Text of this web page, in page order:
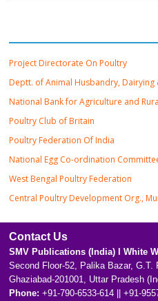
Project Directorate On Poultry
Deptt. of Animal Husbandry, Dairying
National Bank for Agriculture and
Poultry Club of Britain
Poultry Federation Of India
National Egg Co-ordination
West Bengal Poultry Federation
Central Poultry Development Org.,
Contact Us
SMV Publications (India) l White
Second Floor-52, Palika Bazar, G.T.
Ghaziabad-201001, Uttar Pradesh
Phone: +91-790-6533-614 || +91-